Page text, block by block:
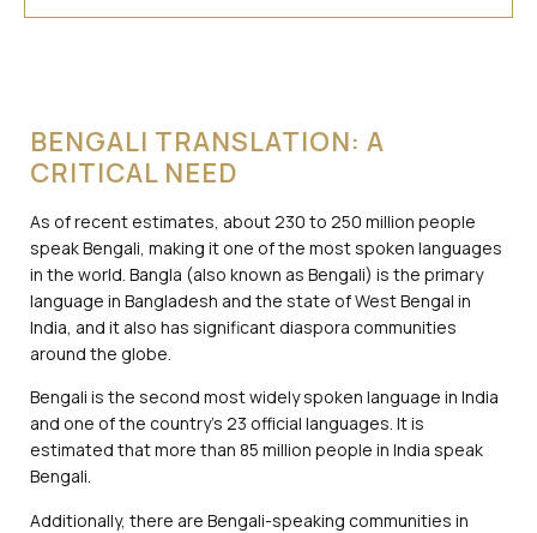
BENGALI TRANSLATION: A
CRITICAL NEED
As of recent estimates, about 230 to 250 million people
speak Bengali, making it one of the most spoken languages
in the world. Bangla (also known as Bengali) is the primary
language in Bangladesh and the state of West Bengal in
India, and it also has significant diaspora communities
around the globe.
Bengali is the second most widely spoken language in India
and one of the country’s 23 official languages. It is
estimated that more than 85 million people in India speak
Bengali.
Additionally, there are Bengali-speaking communities in